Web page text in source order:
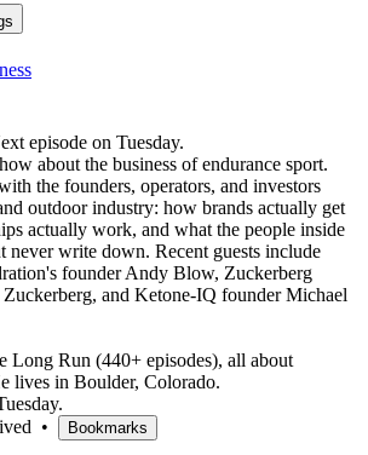
episode on Tuesday.
about the business of endurance sport.
the founders, operators, and investors
outdoor industry: how brands actually get
actually work, and what the people inside
never write down. Recent guests include
founder Andy Blow, Zuckerberg
and Ketone-IQ founder Michael
Long Run (440+ episodes), all about
lives in Boulder, Colorado.
• Bookmarks